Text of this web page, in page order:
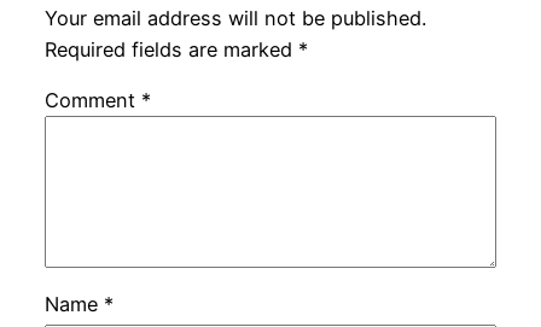
Your email address will not be published.
Required fields are marked *
Comment *
Name *